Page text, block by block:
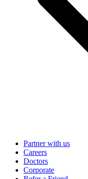
Partner with us
Careers
Doctors
Corporate